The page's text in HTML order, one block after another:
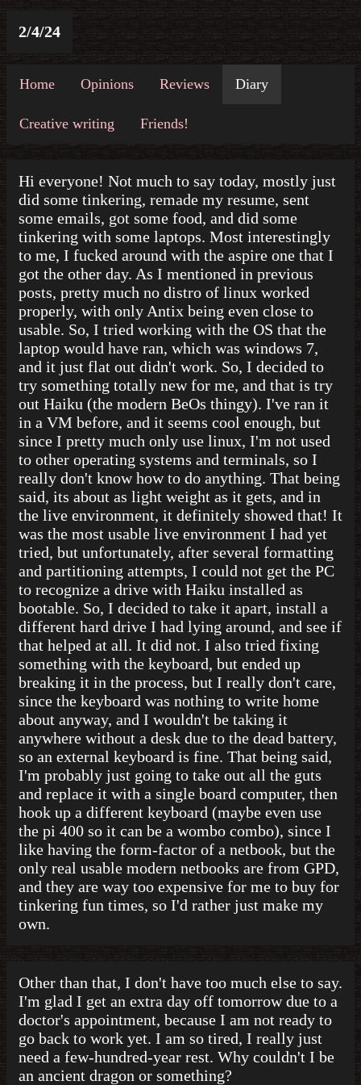
2/4/24
Home Opinions Reviews Diary
Creative writing Friends!
Hi everyone! Not much to say today, mostly just
did some tinkering, remade my resume, sent
some emails, got some food, and did some
tinkering with some laptops. Most interestingly
to me, I fucked around with the aspire one that I
got the other day. As I mentioned in previous
posts, pretty much no distro of linux worked
properly, with only Antix being even close to
usable. So, I tried working with the OS that the
laptop would have ran, which was windows 7,
and it just flat out didn't work. So, I decided to
try something totally new for me, and that is try
out Haiku (the modern BeOs thingy). I've ran it
in a VM before, and it seems cool enough, but
since I pretty much only use linux, I'm not used
to other operating systems and terminals, so I
really don't know how to do anything. That being
said, its about as light weight as it gets, and in
the live environment, it definitely showed that! It
was the most usable live environment I had yet
tried, but unfortunately, after several formatting
and partitioning attempts, I could not get the PC
to recognize a drive with Haiku installed as
bootable. So, I decided to take it apart, install a
different hard drive I had lying around, and see if
that helped at all. It did not. I also tried fixing
something with the keyboard, but ended up
breaking it in the process, but I really don't care,
since the keyboard was nothing to write home
about anyway, and I wouldn't be taking it
anywhere without a desk due to the dead battery,
so an external keyboard is fine. That being said,
I'm probably just going to take out all the guts
and replace it with a single board computer, then
hook up a different keyboard (maybe even use
the pi 400 so it can be a wombo combo), since I
like having the form-factor of a netbook, but the
only real usable modern netbooks are from GPD,
and they are way too expensive for me to buy for
tinkering fun times, so I'd rather just make my
own.
Other than that, I don't have too much else to say.
I'm glad I get an extra day off tomorrow due to a
doctor's appointment, because I am not ready to
go back to work yet. I am so tired, I really just
need a few-hundred-year rest. Why couldn't I be
an ancient dragon or something?